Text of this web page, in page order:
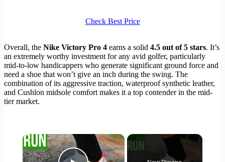
Check Best Price
Overall, the Nike Victory Pro 4 earns a solid 4.5 out of 5 stars. It’s
an extremely worthy investment for any avid golfer, particularly
mid-to-low handicappers who generate significant ground force and
need a shoe that won’t give an inch during the swing. The
combination of its aggressive traction, waterproof synthetic leather,
and Cushlon midsole comfort makes it a top contender in the mid-
tier market.
×